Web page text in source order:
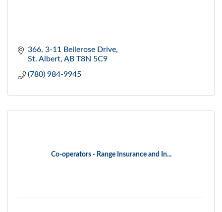
366, 3-11 Bellerose Drive
St. Albert AB T8N 5C9
(780) 984-9945
Co-operators - Range Insurance and In...